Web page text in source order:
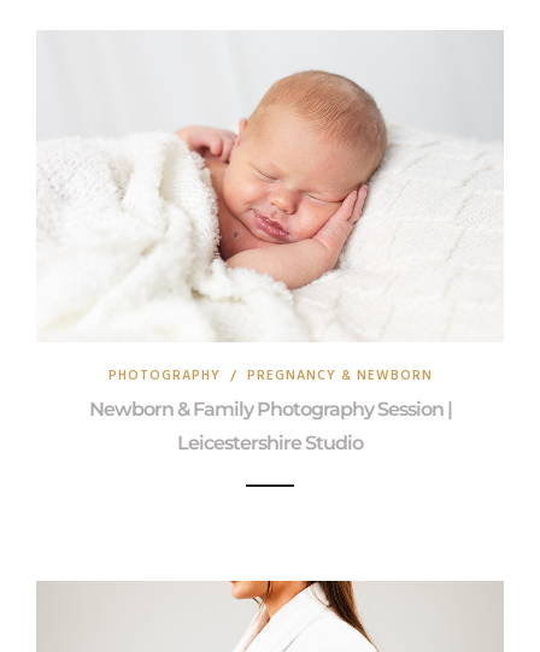
PHOTOGRAPHY / PREGNANCY & NEWBORN
Newborn & Family Photography Session |
Leicestershire Studio